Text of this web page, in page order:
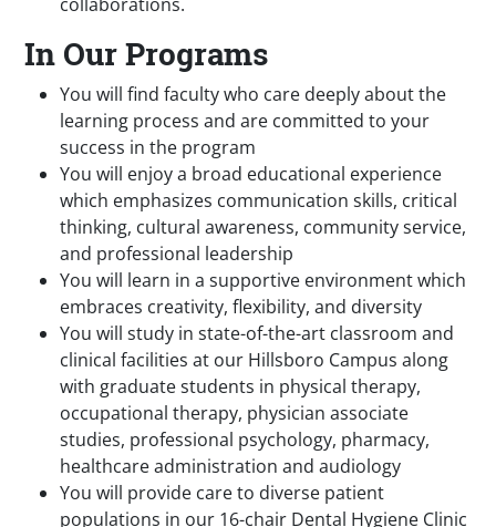
In Our Programs
You will find faculty who care deeply about the
learning process and are committed to your
success in the program
You will enjoy a broad educational experience
which emphasizes communication skills, critical
thinking, cultural awareness, community service,
and professional leadership
You will learn in a supportive environment which
embraces creativity, flexibility, and diversity
You will study in state-of-the-art classroom and
clinical facilities at our Hillsboro Campus along
with graduate students in physical therapy,
occupational therapy, physician associate
studies, professional psychology, pharmacy,
healthcare administration and audiology
You will provide care to diverse patient
populations in our 16-chair Dental Hygiene Clinic